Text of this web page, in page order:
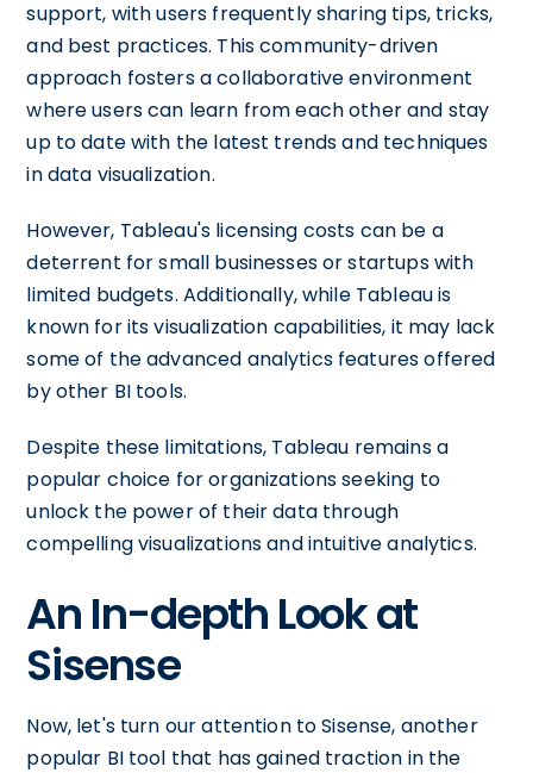
support, with users frequently sharing tips, tricks,
and best practices. This community-driven
approach fosters a collaborative environment
where users can learn from each other and stay
up to date with the latest trends and techniques
in data visualization.
However, Tableau's licensing costs can be a
deterrent for small businesses or startups with
limited budgets. Additionally, while Tableau is
known for its visualization capabilities, it may lack
some of the advanced analytics features offered
by other BI tools.
Despite these limitations, Tableau remains a
popular choice for organizations seeking to
unlock the power of their data through
compelling visualizations and intuitive analytics.
An In-depth Look at
Sisense
Now, let's turn our attention to Sisense, another
popular BI tool that has gained traction in the